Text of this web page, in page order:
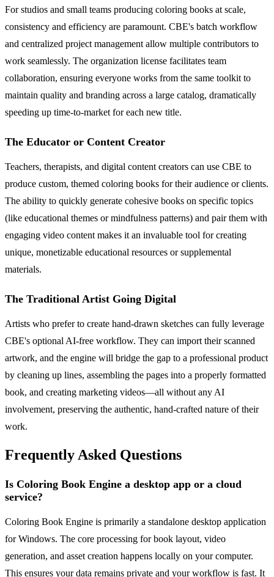
For studios and small teams producing coloring books at scale,
consistency and efficiency are paramount. CBE's batch workflow
and centralized project management allow multiple contributors to
work seamlessly. The organization license facilitates team
collaboration, ensuring everyone works from the same toolkit to
maintain quality and branding across a large catalog, dramatically
speeding up time-to-market for each new title.
The Educator or Content Creator
Teachers, therapists, and digital content creators can use CBE to
produce custom, themed coloring books for their audience or clients.
The ability to quickly generate cohesive books on specific topics
(like educational themes or mindfulness patterns) and pair them with
engaging video content makes it an invaluable tool for creating
unique, monetizable educational resources or supplemental
materials.
The Traditional Artist Going Digital
Artists who prefer to create hand-drawn sketches can fully leverage
CBE's optional AI-free workflow. They can import their scanned
artwork, and the engine will bridge the gap to a professional product
by cleaning up lines, assembling the pages into a properly formatted
book, and creating marketing videos—all without any AI
involvement, preserving the authentic, hand-crafted nature of their
work.
Frequently Asked Questions
Is Coloring Book Engine a desktop app or a cloud
service?
Coloring Book Engine is primarily a standalone desktop application
for Windows. The core processing for book layout, video
generation, and asset creation happens locally on your computer.
This ensures your data remains private and your workflow is fast. It